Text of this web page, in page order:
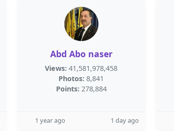
Abd Abo naser
Views: 41,581,978,458
Photos: 8,841
Points: 278,884
1 year ago 1 day ago